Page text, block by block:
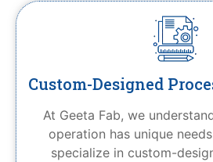
Custom-Designed
At Geeta Fab, we
operation has unique
specialize in custom-